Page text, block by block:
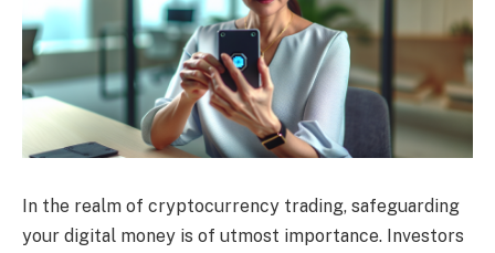
In the realm of cryptocurrency trading, safeguarding
your digital money is of utmost importance. Investors